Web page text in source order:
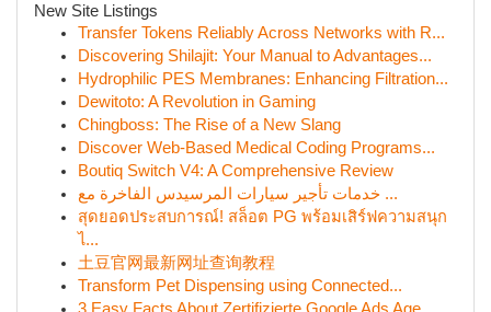
New Site Listings
Transfer Tokens Reliably Across Networks with R...
Discovering Shilajit: Your Manual to Advantages...
Hydrophilic PES Membranes: Enhancing Filtration...
Dewitoto: A Revolution in Gaming
Chingboss: The Rise of a New Slang
Discover Web-Based Medical Coding Programs...
Boutiq Switch V4: A Comprehensive Review
خدمات تأجير سيارات المرسيدس الفاخرة مع ...
สุดยอดประสบการณ์! สล็อต PG พร้อมเสิร์ฟความสนุก
ไ...
土豆官网最新网址查询教程
Transform Pet Dispensing using Connected...